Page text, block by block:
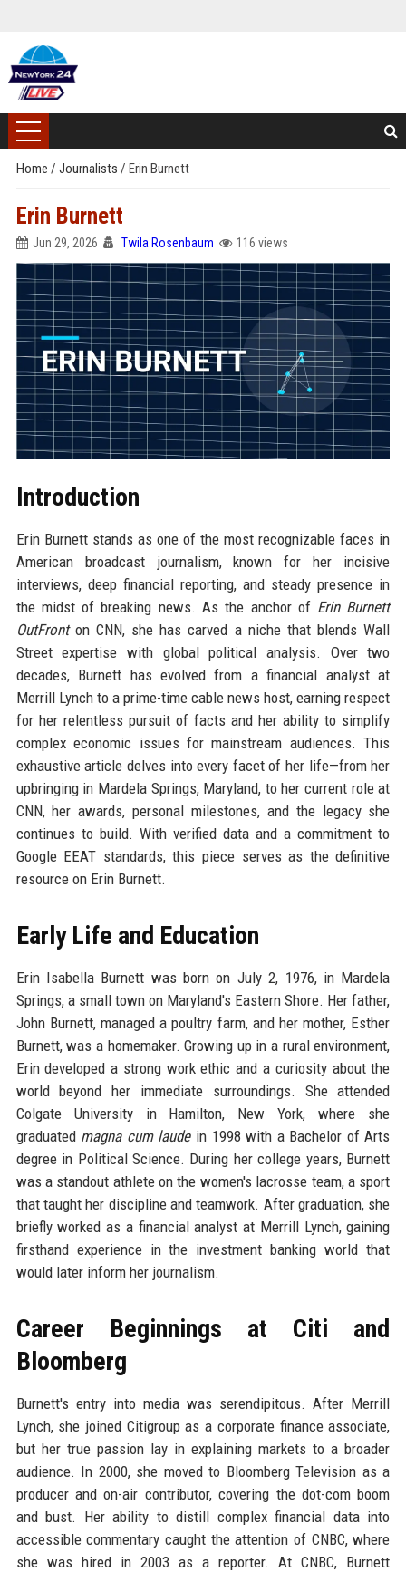
Home / Journalists / Erin Burnett
Erin Burnett
Jun 29, 2026 Twila Rosenbaum 116 views
Introduction
Erin Burnett stands as one of the most recognizable faces in
American broadcast journalism, known for her incisive
interviews, deep financial reporting, and steady presence in
the midst of breaking news. As the anchor of Erin Burnett
OutFronton CNN, she has carved a niche that blends Wall
Street expertise with global political analysis. Over two
decades, Burnett has evolved from a financial analyst at
Merrill Lynch to a prime-time cable news host, earning respect
for her relentless pursuit of facts and her ability to simplify
complex economic issues for mainstream audiences. This
exhaustive article delves into every facet of her life—from her
upbringing in Mardela Springs, Maryland, to her current role at
CNN, her awards, personal milestones, and the legacy she
continues to build. With verified data and a commitment to
Google EEAT standards, this piece serves as the definitive
resource on Erin Burnett.
Early Life and Education
Erin Isabella Burnett was born on July 2, 1976, in Mardela
Springs, a small town on Maryland's Eastern Shore. Her father,
John Burnett, managed a poultry farm, and her mother, Esther
Burnett, was a homemaker. Growing up in a rural environment,
Erin developed a strong work ethic and a curiosity about the
world beyond her immediate surroundings. She attended
Colgate University in Hamilton, New York, where she
graduated magna cum laudein 1998 with a Bachelor of Arts
degree in Political Science. During her college years, Burnett
was a standout athlete on the women's lacrosse team, a sport
that taught her discipline and teamwork. After graduation, she
briefly worked as a financial analyst at Merrill Lynch, gaining
firsthand experience in the investment banking world that
would later inform her journalism.
Career Beginnings at Citi and
Bloomberg
Burnett's entry into media was serendipitous. After Merrill
Lynch, she joined Citigroup as a corporate finance associate,
but her true passion lay in explaining markets to a broader
audience. In 2000, she moved to Bloomberg Television as a
producer and on-air contributor, covering the dot-com boom
and bust. Her ability to distill complex financial data into
accessible commentary caught the attention of CNBC, where
she was hired in 2003 as a reporter. At CNBC, Burnett